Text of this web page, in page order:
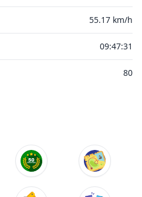
55.17 km/h
09:47:31
80